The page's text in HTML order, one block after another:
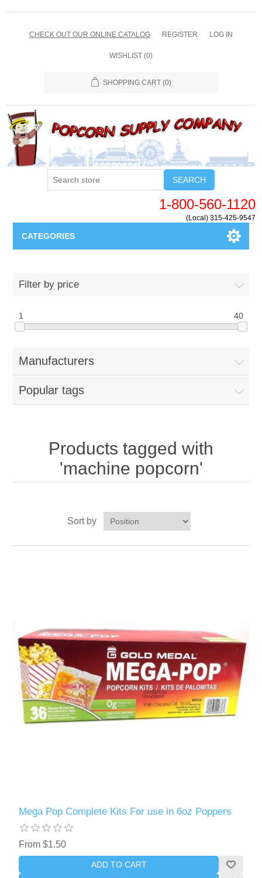
CHECK OUT OUR ONLINE CATALOG REGISTER LOG IN
WISHLIST (0)
SHOPPING CART (0)
SEARCH
1-800-560-1120
(Local) 315-425-9547
CATEGORIES
Blog
New Products
My Account
Filter by price
1 40
Manufacturers
Popular tags
Products tagged with
'machine popcorn'
Sort by
Mega Pop Complete Kits For use in 6oz Poppers
From $1.50
ADD TO CART